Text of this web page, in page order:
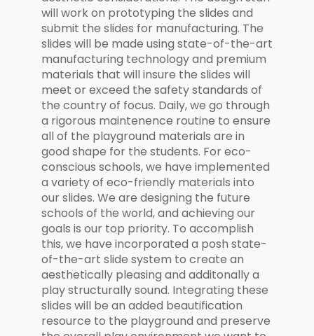
will work on prototyping the slides and
submit the slides for manufacturing. The
slides will be made using state-of-the-art
manufacturing technology and premium
materials that will insure the slides will
meet or exceed the safety standards of
the country of focus. Daily, we go through
a rigorous maintenence routine to ensure
all of the playground materials are in
good shape for the students. For eco-
conscious schools, we have implemented
a variety of eco-friendly materials into
our slides. We are designing the future
schools of the world, and achieving our
goals is our top priority. To accomplish
this, we have incorporated a posh state-
of-the-art slide system to create an
aesthetically pleasing and additonally a
play structurally sound. Integrating these
slides will be an added beautification
resource to the playground and preserve